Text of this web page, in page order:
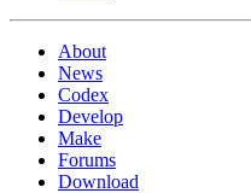
About
News
Codex
Develop
Make
Forums
Download